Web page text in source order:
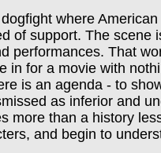
where
of support. The scene
performances. That
in for a movie with
is an agenda - to
as inferior and
more than a history
and begin to